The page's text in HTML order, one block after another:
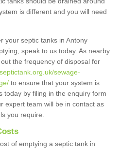
is different and you will need
your septic tanks in Antony
speak to us today. As nearby
the frequency of disposal for
sewage-
to ensure that your system is
today by filing in the enquiry form
expert team will be in contact as
you require.
of emptying a septic tank in